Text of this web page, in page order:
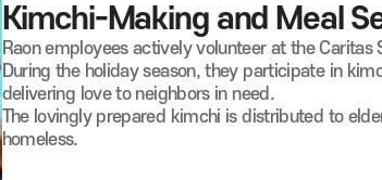
Kimchi-Making and Meal
Raon employees actively volunteer at the
During the holiday season, they participate in
delivering love to neighbors in need.
The lovingly prepared kimchi is distributed to
homeless.